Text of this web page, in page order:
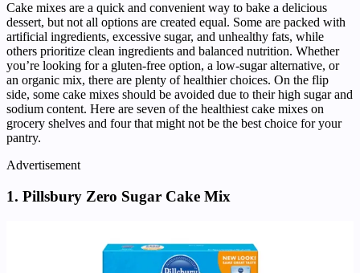
Cake mixes are a quick and convenient way to bake a delicious
dessert, but not all options are created equal. Some are packed with
artificial ingredients, excessive sugar, and unhealthy fats, while
others prioritize clean ingredients and balanced nutrition. Whether
you’re looking for a gluten-free option, a low-sugar alternative, or
an organic mix, there are plenty of healthier choices. On the flip
side, some cake mixes should be avoided due to their high sugar and
sodium content. Here are seven of the healthiest cake mixes on
grocery shelves and four that might not be the best choice for your
pantry.
Advertisement
1. Pillsbury Zero Sugar Cake Mix